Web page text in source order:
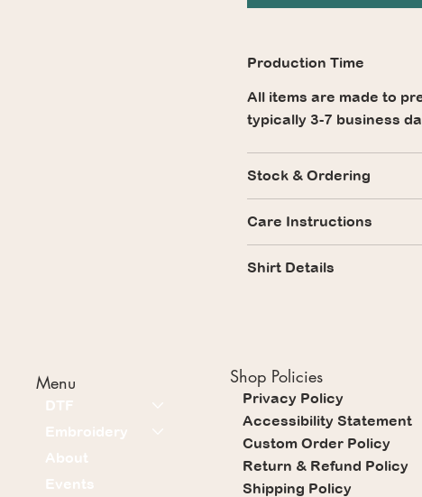
Production Time
All items are made to
typically 3-7 business
Stock & Ordering
Care Instructions
Shirt Details
Menu
DTF
Embroidery
About
Events
Shop Policies
Privacy Policy
Accessibility Statement
Custom Order Policy
Return & Refund Policy
Shipping Policy